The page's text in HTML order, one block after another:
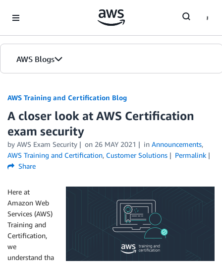
AWS Blogs
AWS Training and Certification Blog
A closer look at AWS Certification
exam security
by AWS Exam Security on 26 MAY 2021 in Announcements,
AWS Training and Certification, Customer Solutions
Permalink
Share
Here at
Amazon Web
Services (AWS)
Training and
Certification,
we
understand tha